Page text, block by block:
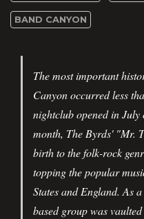
BAND CANYON
The most important
Canyon occurred less
nightclub opened in
month, The Byrds' "Mr.
birth to the folk-rock
topping the popular
States and England. As
based group was